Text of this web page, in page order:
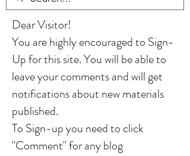
Dear Visitor!
You are highly encouraged to Sign-
Up for this site. You will be able to
leave your comments and will get
notifications about new materials
published.
To Sign-up you need to click
"Comment" for any blog